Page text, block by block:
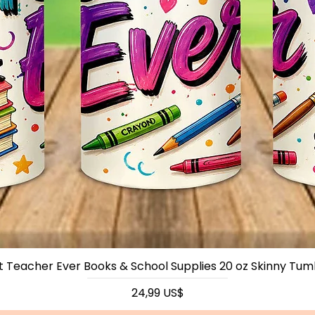
Teacher Ever Books & School Supplies 20 oz Skinny
Precio
24,99 US$